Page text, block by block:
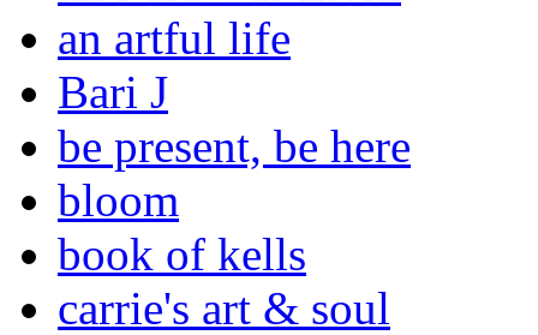
an artful life
Bari J
be present, be here
bloom
book of kells
carrie's art & soul